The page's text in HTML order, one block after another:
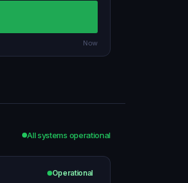
Now
All systems operational
Operational